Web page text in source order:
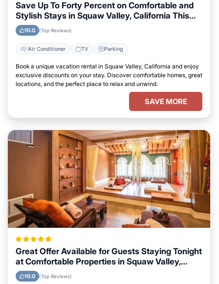
Save Up To Forty Percent on Comfortable and
Stylish Stays in Squaw Valley, California This
Week
10.0 (Top Reviews)
Air Conditioner TV Parking
Book a unique vacation rental in Squaw Valley, California and enjoy
exclusive discounts on your stay. Discover comfortable homes, great
locations, and the perfect place to relax and unwind.
SAVE MORE
Great Offer Available for Guests Staying Tonight
at Comfortable Properties in Squaw Valley,
California
10.0 (Top Reviews)